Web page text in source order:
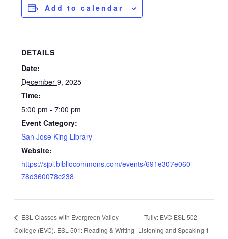
Add to calendar
DETAILS
Date:
December 9, 2025
Time:
5:00 pm - 7:00 pm
Event Category:
San Jose King Library
Website:
https://sjpl.bibliocommons.com/events/691e307e060
78d360078c238
ESL Classes with Evergreen Valley
College (EVC). ESL 501: Reading & Writing
Tully: EVC ESL-502 –
Listening and Speaking 1